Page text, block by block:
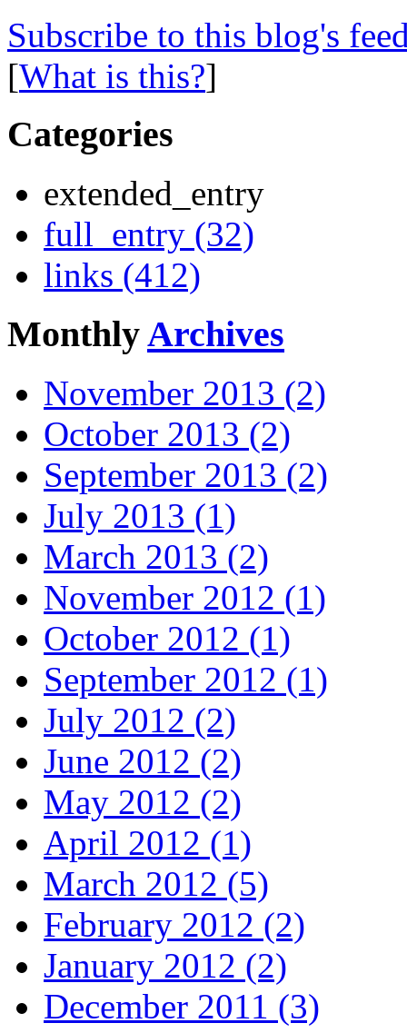
Subscribe to this blog's
[What is this?]
Categories
extended_entry
full_entry (32)
links (412)
MonthlyArchives
November 2013 (2)
October 2013 (2)
September 2013 (2)
July 2013 (1)
March 2013 (2)
November 2012 (1)
October 2012 (1)
September 2012 (1)
July 2012 (2)
June 2012 (2)
May 2012 (2)
April 2012 (1)
March 2012 (5)
February 2012 (2)
January 2012 (2)
December 2011 (3)